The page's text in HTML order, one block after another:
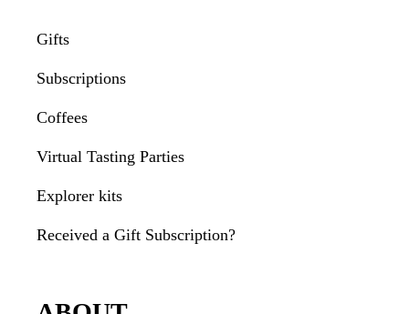
Gifts
Subscriptions
Coffees
Virtual Tasting Parties
Explorer kits
Received a Gift Subscription?